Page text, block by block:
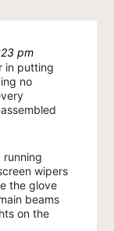
pm
in putting
no
running
wipers
the glove
beams
on the